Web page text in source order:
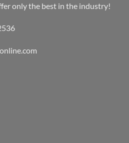
only the best in the industry!